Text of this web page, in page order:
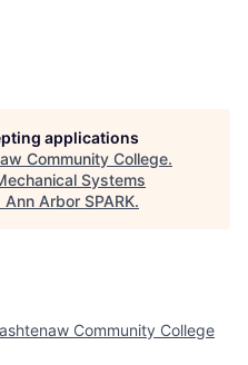
applications
Community College.
Systems
Ann Arbor SPARK.
Community College